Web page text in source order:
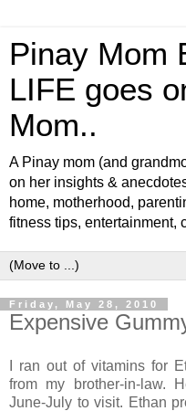
Pinay Mom
LIFE goes
Mom..
A Pinay mom (and
on her insights &
home, motherhood,
fitness tips, entertainment,
Friday, May 28, 2010
Expensive
I ran out of vitamins for
from my brother-in-law.
June-July to visit. Ethan